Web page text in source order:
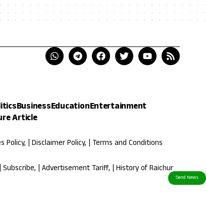
BusinessEducationEntertainment
Article
Policy, | Disclaimer Policy, | Terms and Conditions
Subscribe, | Advertisement Tariff, | History of Raichur